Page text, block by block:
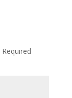
Required